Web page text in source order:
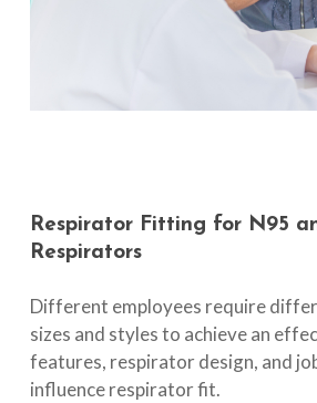
Respirator Fitting for N95
Respirators
Different employees require
sizes and styles to achieve an
features, respirator design, and
influence respirator fit.